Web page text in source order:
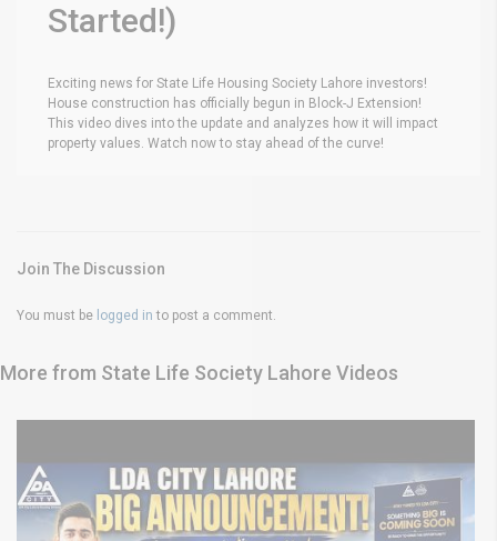
Started!)
Exciting news for State Life Housing Society Lahore investors!
House construction has officially begun in Block-J Extension!
This video dives into the update and analyzes how it will impact
property values. Watch now to stay ahead of the curve!
Join The Discussion
You must be logged in to post a comment.
More from State Life Society Lahore Videos